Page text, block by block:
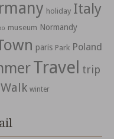
holiday Italy
museum Normandy
paris Park Poland
Travel trip
Walk winter